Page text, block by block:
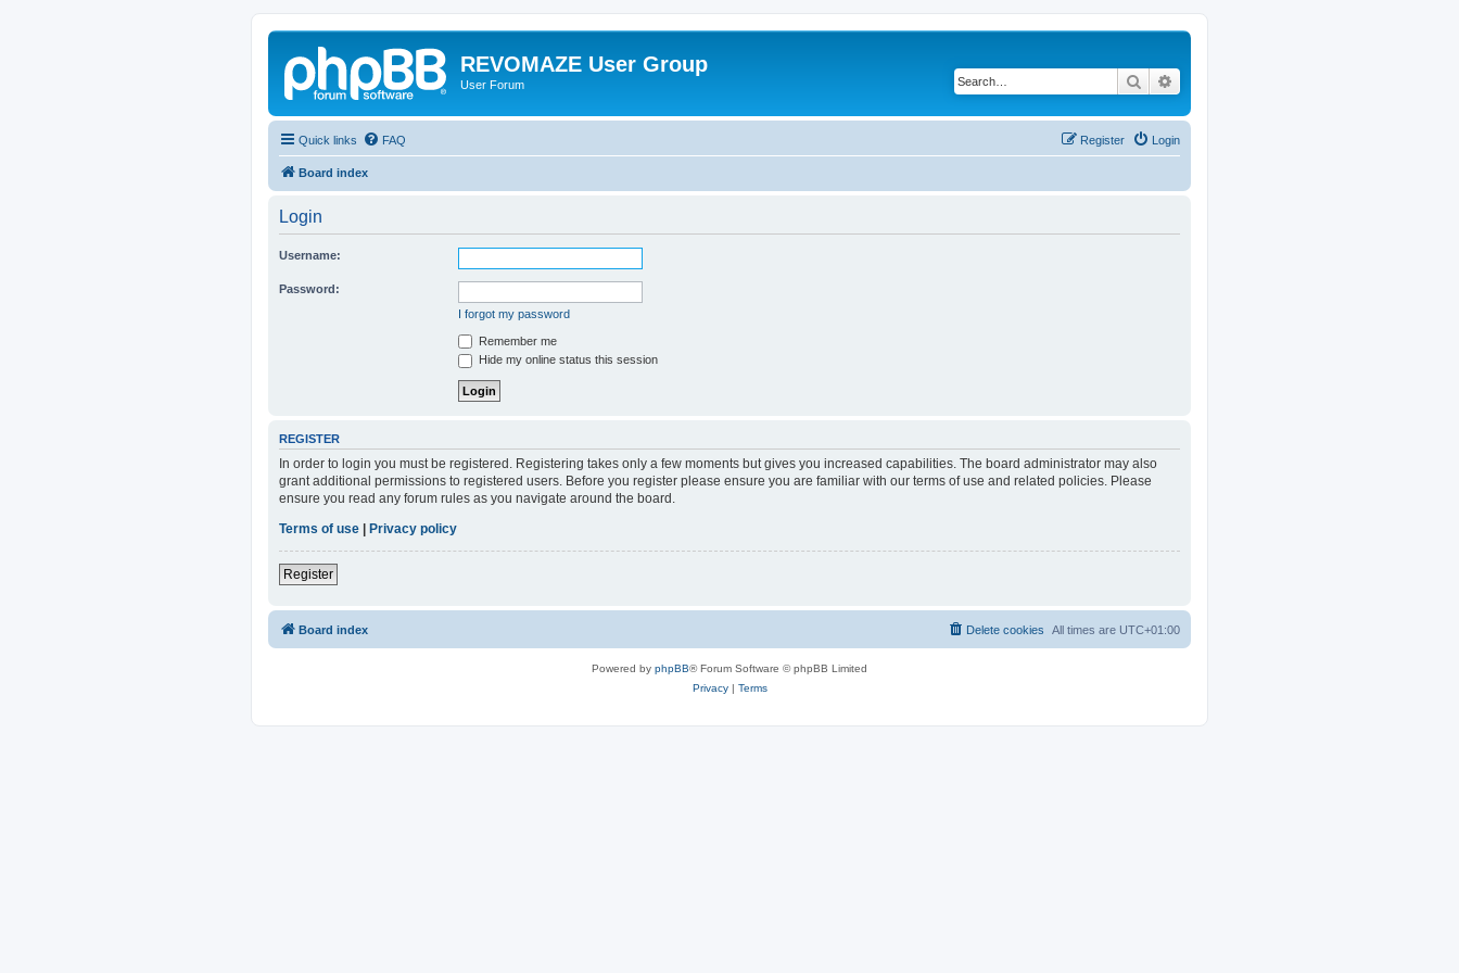
REVOMAZE User Group
User Forum Search
Quick links FAQ Login
Register
Board index
Login
Username:
Password:
I forgot my password
Remember me
Hide my online status this session
REGISTER
In order to login you must be registered. Registering takes only a few moments but gives you increased capabilities. The board administrator may also
grant additional permissions to registered users. Before you register please ensure you are familiar with our terms of use and related policies. Please
ensure you read any forum rules as you navigate around the board.
Terms of use
Privacy policy
Register
Board index All times are UTC+01:00
Delete cookies
Powered by phpBB® Forum Software © phpBB Limited
Privacy| Terms